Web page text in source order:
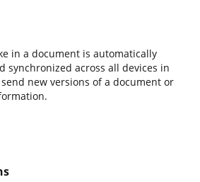
in a document is automatically
synchronized across all devices in
new versions of a document or